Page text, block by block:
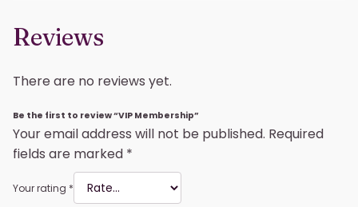
Reviews
There are no reviews yet.
Be the first to review “VIP Membership”
Your email address will not be published. Required
fields are marked *
Your rating *